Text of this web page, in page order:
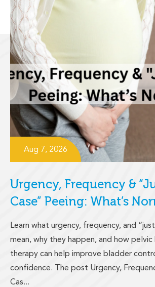
Aug 7, 2026
Urgency, Frequency &
Case” Peeing: What’s
Learn what urgency, frequency, and
mean, why they happen, and how pelvic
therapy can help improve bladder
confidence. The post Urgency,
Cas...